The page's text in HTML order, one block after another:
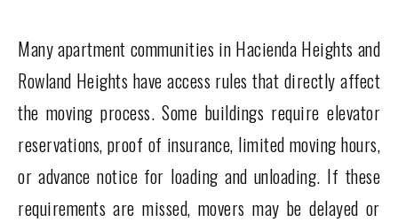
Many apartment communities in Hacienda Heights and
Rowland Heights have access rules that directly affect
the moving process. Some buildings require elevator
reservations, proof of insurance, limited moving hours,
or advance notice for loading and unloading. If these
requirements are missed, movers may be delayed or